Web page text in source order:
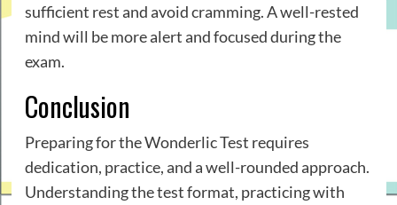
sufficient rest and avoid cramming. A well-rested
mind will be more alert and focused during the
exam.
Conclusion
Preparing for the Wonderlic Test requires
dedication, practice, and a well-rounded approach.
Understanding the test format, practicing with